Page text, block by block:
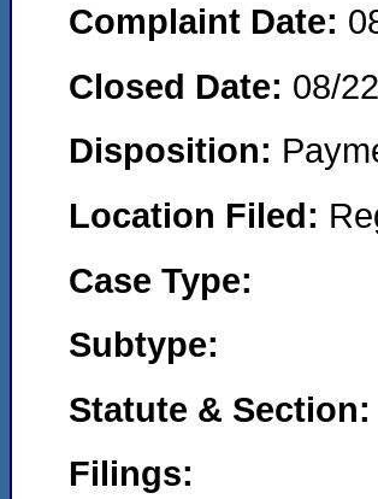
Complaint Date:
Closed Date: 08/
Disposition:
Location Filed:
Case Type:
Subtype:
Statute & Section:
Filings: